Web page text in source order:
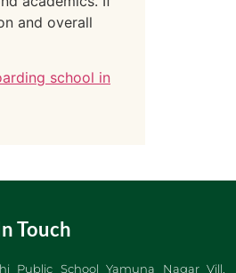
and overall
school in
Touch
Public School Yamuna Nagar Vill.